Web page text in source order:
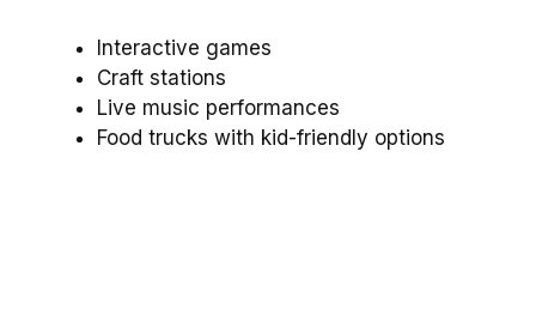
Interactive games
Craft stations
Live music performances
Food trucks with kid-friendly options